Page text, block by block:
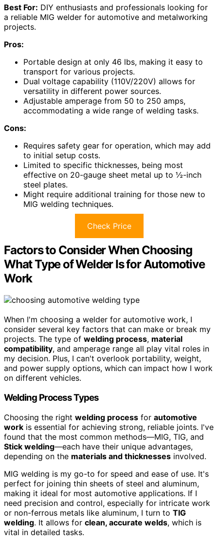
Best For: DIY enthusiasts and professionals looking for
a reliable MIG welder for automotive and metalworking
projects.
Pros:
Portable design at only 46 lbs, making it easy to
transport for various projects.
Dual voltage capability (110V/220V) allows for
versatility in different power sources.
Adjustable amperage from 50 to 250 amps,
accommodating a wide range of welding tasks.
Cons:
Requires safety gear for operation, which may add
to initial setup costs.
Limited to specific thicknesses, being most
effective on 20-gauge sheet metal up to ½-inch
steel plates.
Might require additional training for those new to
MIG welding techniques.
Check Price
Factors to Consider When Choosing
What Type of Welder Is for Automotive
Work
When I'm choosing a welder for automotive work, I
consider several key factors that can make or break my
projects. The type of welding process, material
compatibility, and amperage range all play vital roles in
my decision. Plus, I can't overlook portability, weight,
and power supply options, which can impact how I work
on different vehicles.
Welding Process Types
Choosing the right welding process for automotive
work is essential for achieving strong, reliable joints. I've
found that the most common methods—MIG, TIG, and
Stick welding—each have their unique advantages,
depending on the materials and thicknesses involved.
MIG welding is my go-to for speed and ease of use. It's
perfect for joining thin sheets of steel and aluminum,
making it ideal for most automotive applications. If I
need precision and control, especially for intricate work
or non-ferrous metals like aluminum, I turn to TIG
welding. It allows for clean, accurate welds, which is
vital in detailed tasks.